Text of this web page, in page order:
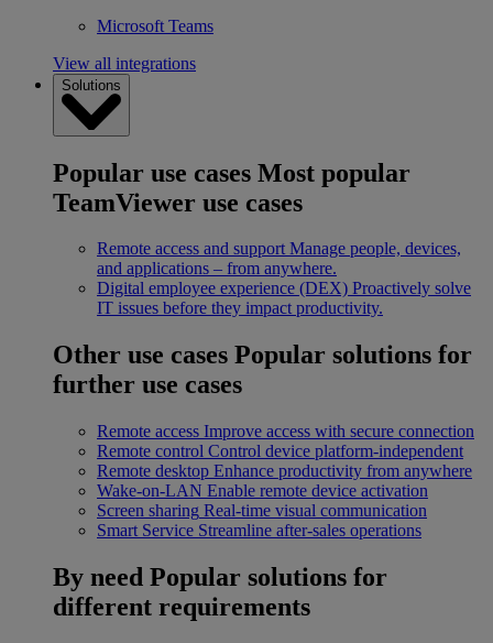
Microsoft Teams
View all integrations
Solutions
Popular use cases Most popular
TeamViewer use cases
Remote access and support Manage people, devices,
and applications – from anywhere.
Digital employee experience (DEX) Proactively solve
IT issues before they impact productivity.
Other use cases Popular solutions for
further use cases
Remote access Improve access with secure connection
Remote control Control device platform-independent
Remote desktop Enhance productivity from anywhere
Wake-on-LAN Enable remote device activation
Screen sharing Real-time visual communication
Smart Service Streamline after-sales operations
By need Popular solutions for
different requirements